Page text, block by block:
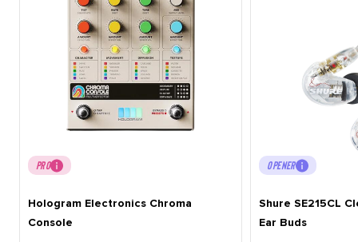
PRO
Hologram Electronics Chroma
Console
OPENER
Shure SE215CL
Ear Buds